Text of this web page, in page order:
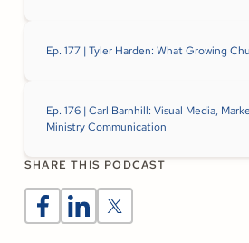
Ep. 177 | Tyler Harden: What Growing
Ep. 176 | Carl Barnhill: Visual Media,
Ministry Communication
SHARE THIS PODCAST